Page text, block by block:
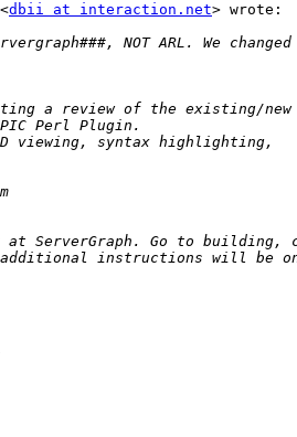
dbii at interaction.net> wrote: